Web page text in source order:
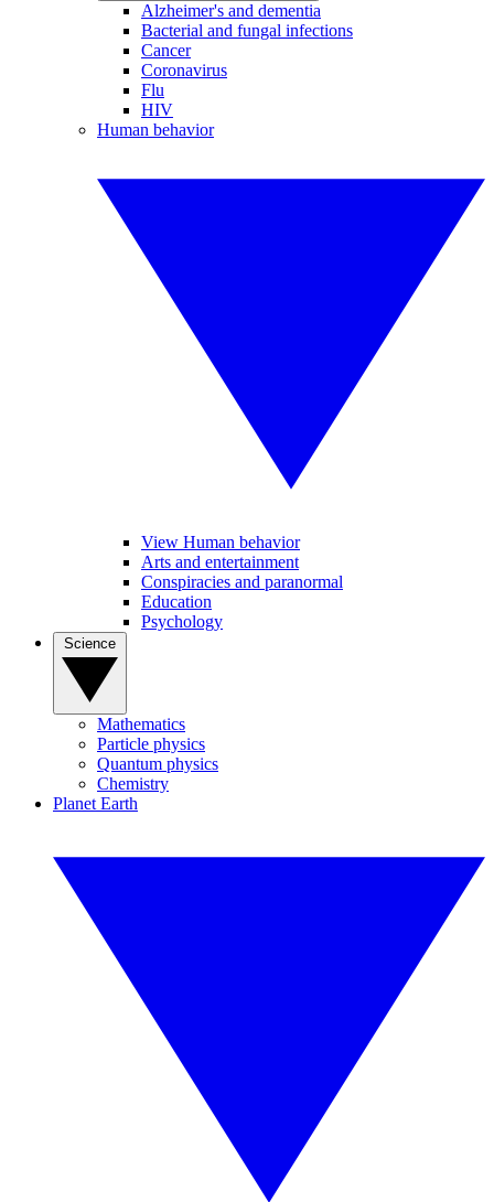
Alzheimer's and dementia
Bacterial and fungal infections
Cancer
Coronavirus
Flu
HIV
Human behavior
View Human behavior
Arts and entertainment
Conspiracies and paranormal
Education
Psychology
Mathematics
Particle physics
Quantum physics
Chemistry
Planet Earth